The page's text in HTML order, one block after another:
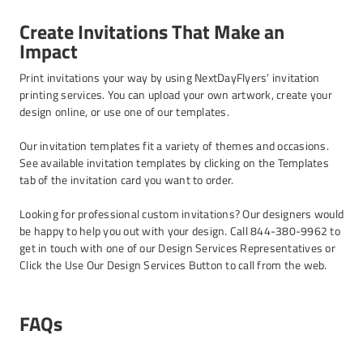
Create Invitations That Make an
Impact
Print invitations your way by using NextDayFlyers’ invitation
printing services. You can upload your own artwork, create your
design online, or use one of our templates.
Our invitation templates fit a variety of themes and occasions.
See available invitation templates by clicking on the Templates
tab of the invitation card you want to order.
Looking for professional custom invitations? Our designers would
be happy to help you out with your design. Call 844-380-9962 to
get in touch with one of our Design Services Representatives or
Click the Use Our Design Services Button to call from the web.
FAQs